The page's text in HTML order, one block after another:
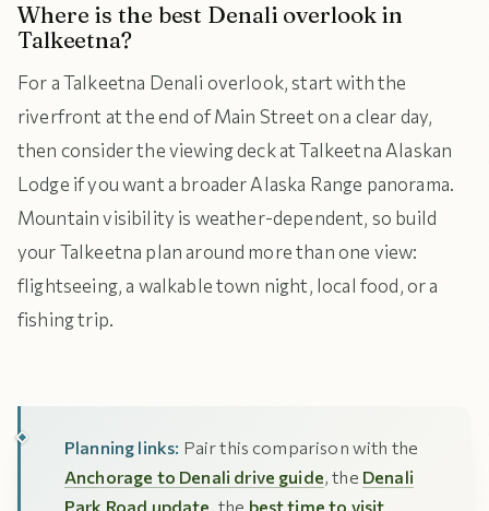
Where is the best Denali overlook in
Talkeetna?
For a Talkeetna Denali overlook, start with the
riverfront at the end of Main Street on a clear day,
then consider the viewing deck at Talkeetna Alaskan
Lodge if you want a broader Alaska Range panorama.
Mountain visibility is weather-dependent, so build
your Talkeetna plan around more than one view:
flightseeing, a walkable town night, local food, or a
fishing trip.
Planning links: Pair this comparison with the
Anchorage to Denali drive guide, the Denali
Park Road update , the best time to visit